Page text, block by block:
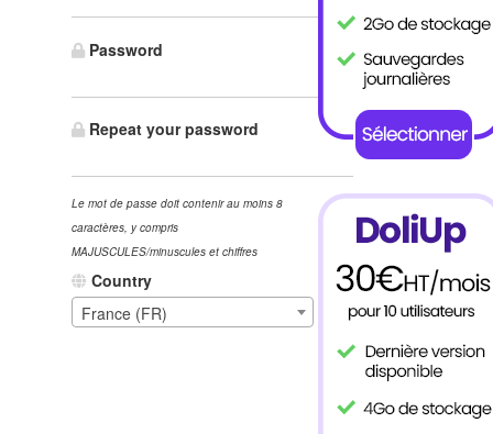
Password
Repeat your password
Le mot de passe doit contenir au moins 8
caractères, y compris
MAJUSCULES/minuscules et chiffres
Country
France (FR)